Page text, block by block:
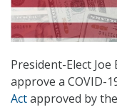
President-Elect
approve a COVID-
Actapproved by